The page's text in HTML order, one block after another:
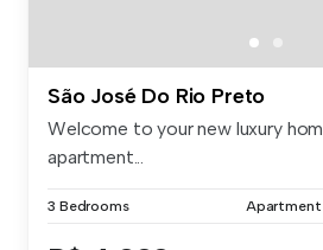
São José Do Rio Preto
Welcome to your new luxury
apartment...
3 Bedrooms Apartment